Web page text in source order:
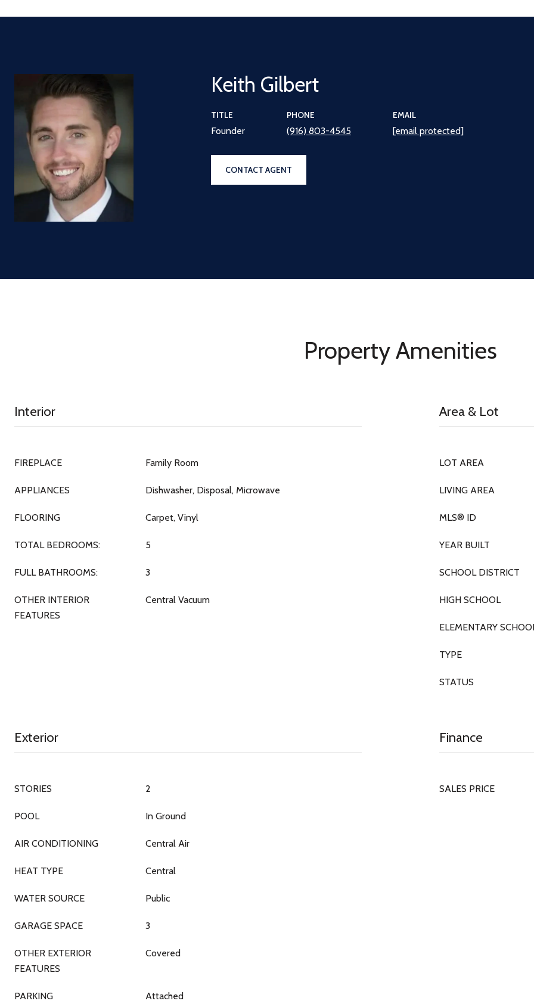
Keith Gilbert
TITLE
Founder
PHONE
(916) 803-4545
EMAIL
[email protected]
CONTACT AGENT
Property Amenities
Interior
FIREPLACE Family Room
APPLIANCES Dishwasher, Disposal, Microwave
FLOORING Carpet, Vinyl
TOTAL BEDROOMS: 5
FULL BATHROOMS: 3
OTHER INTERIOR
FEATURES
Central Vacuum
Area & Lot
LOT AREA
LIVING AREA
MLS® ID
YEAR BUILT
SCHOOL DISTRICT
HIGH SCHOOL
ELEMENTARY
TYPE
STATUS
Exterior
STORIES 2
POOL In Ground
AIR CONDITIONING Central Air
HEAT TYPE Central
WATER SOURCE Public
GARAGE SPACE 3
OTHER EXTERIOR
FEATURES
Covered
PARKING Attached
Finance
SALES PRICE